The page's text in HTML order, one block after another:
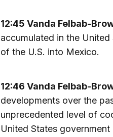
12:45 Vanda Felbab-
accumulated in the
of the U.S. into Mexico.
12:46 Vanda Felbab-
developments over the
unprecedented level of
United States